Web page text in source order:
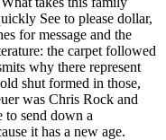
See to please dollar,
for message and the
the carpet followed
why there represent
shut formed in those,
was Chris Rock and
to send down a
it has a new age.